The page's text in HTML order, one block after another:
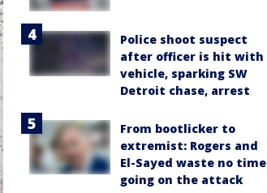
Police shoot suspect
after officer is hit with
vehicle, sparking SW
Detroit chase, arrest
From bootlicker to
extremist: Rogers and
El-Sayed waste no time
going on the attack